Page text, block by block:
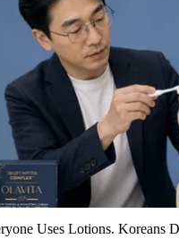
Uses Lotions. Koreans